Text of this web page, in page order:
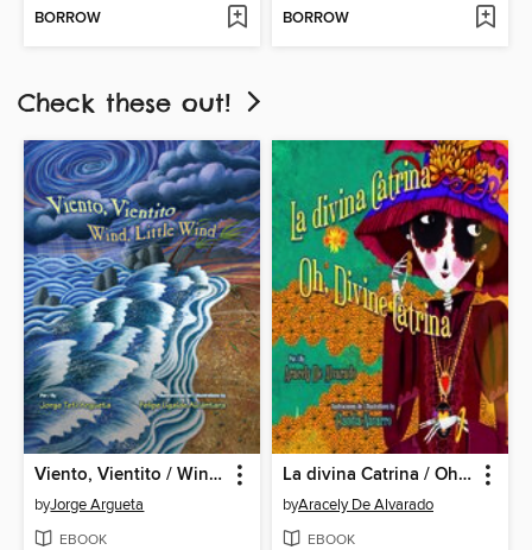
BORROW BORROW
Check these out!
Viento, Vientito / Wind, Little Wind
byJorge Argueta
EBOOK
La divina Catrina / Oh, Divine Catrina
byAracely De Alvarado
EBOOK